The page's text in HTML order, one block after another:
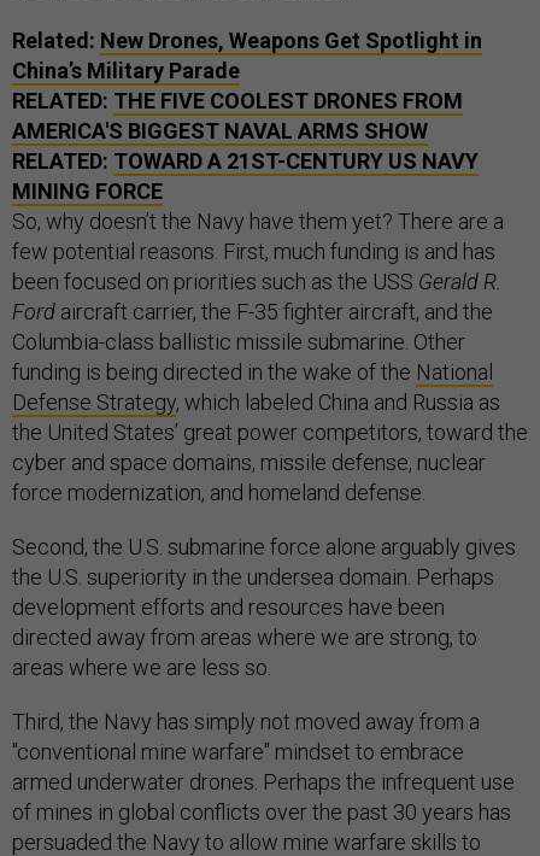
Related: New Drones, Weapons Get Spotlight in
China’s Military Parade
RELATED: THE FIVE COOLEST DRONES FROM
AMERICA'S BIGGEST NAVAL ARMS SHOW
RELATED: TOWARD A 21ST-CENTURY US NAVY
MINING FORCE
So, why doesn’t the Navy have them yet? There are a
few potential reasons. First, much funding is and has
been focused on priorities such as the USS Gerald R.
Ford aircraft carrier, the F-35 fighter aircraft, and the
Columbia-class ballistic missile submarine. Other
funding is being directed in the wake of the National
Defense Strategy, which labeled China and Russia as
the United States’ great power competitors, toward the
cyber and space domains, missile defense, nuclear
force modernization, and homeland defense.
Second, the U.S. submarine force alone arguably gives
the U.S. superiority in the undersea domain. Perhaps
development efforts and resources have been
directed away from areas where we are strong, to
areas where we are less so.
Third, the Navy has simply not moved away from a
"conventional mine warfare" mindset to embrace
armed underwater drones. Perhaps the infrequent use
of mines in global conflicts over the past 30 years has
persuaded the Navy to allow mine warfare skills to